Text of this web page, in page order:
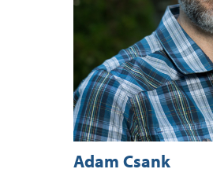
Adam Csank